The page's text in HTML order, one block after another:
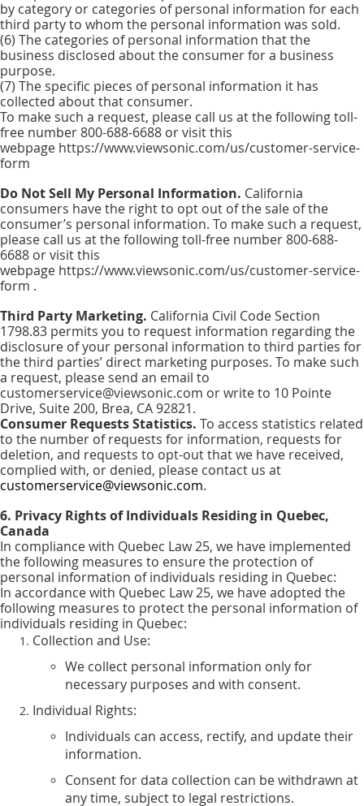
by category or categories of personal information for each
third party to whom the personal information was sold.
(6) The categories of personal information that the
business disclosed about the consumer for a business
purpose.
(7) The specific pieces of personal information it has
collected about that consumer.
To make such a request, please call us at the following toll-
free number 800-688-6688 or visit this
webpage https://www.viewsonic.com/us/customer-service-
form
Do Not Sell My Personal Information. California
consumers have the right to opt out of the sale of the
consumer’s personal information. To make such a request,
please call us at the following toll-free number 800-688-
6688 or visit this
webpage https://www.viewsonic.com/us/customer-service-
form .
Third Party Marketing. California Civil Code Section
1798.83 permits you to request information regarding the
disclosure of your personal information to third parties for
the third parties’ direct marketing purposes. To make such
a request, please send an email to
customerservice@viewsonic.com or write to 10 Pointe
Drive, Suite 200, Brea, CA 92821.
Consumer Requests Statistics. To access statistics related
to the number of requests for information, requests for
deletion, and requests to opt-out that we have received,
complied with, or denied, please contact us at
customerservice@viewsonic.com.
6. Privacy Rights of Individuals Residing in Quebec,
Canada
In compliance with Quebec Law 25, we have implemented
the following measures to ensure the protection of
personal information of individuals residing in Quebec:
In accordance with Quebec Law 25, we have adopted the
following measures to protect the personal information of
individuals residing in Quebec:
Collection and Use:
We collect personal information only for
necessary purposes and with consent.
Individual Rights:
Individuals can access, rectify, and update their
information.
Consent for data collection can be withdrawn at
any time, subject to legal restrictions.